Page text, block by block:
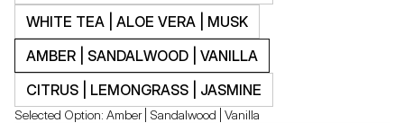
WHITE TEA | ALOE VERA | MUSK
AMBER | SANDALWOOD | VANILLA
CITRUS | LEMONGRASS | JASMINE
Selected Option: Amber | Sandalwood | Vanilla